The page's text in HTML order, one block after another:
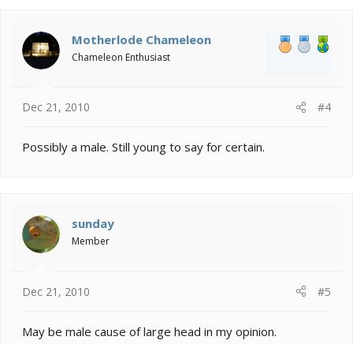
Motherlode Chameleon
Chameleon Enthusiast
Dec 21, 2010 #4
Possibly a male. Still young to say for certain.
sunday
Member
Dec 21, 2010 #5
May be male cause of large head in my opinion.